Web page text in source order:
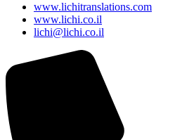
www.lichitranslations.com
www.lichi.co.il
lichi@lichi.co.il